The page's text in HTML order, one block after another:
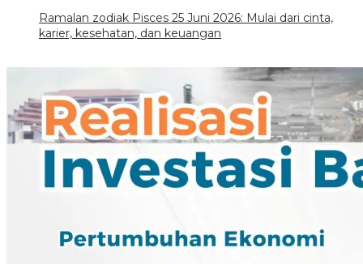
Ramalan zodiak Pisces 25 Juni 2026: Mulai dari cinta,
karier, kesehatan, dan keuangan